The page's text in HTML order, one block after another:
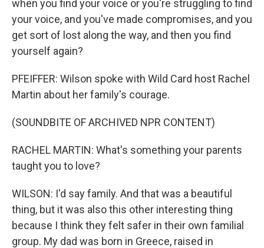
when you find your voice or you're struggling to find
your voice, and you've made compromises, and you
get sort of lost along the way, and then you find
yourself again?
PFEIFFER: Wilson spoke with Wild Card host Rachel
Martin about her family's courage.
(SOUNDBITE OF ARCHIVED NPR CONTENT)
RACHEL MARTIN: What's something your parents
taught you to love?
WILSON: I'd say family. And that was a beautiful
thing, but it was also this other interesting thing
because I think they felt safer in their own familial
group. My dad was born in Greece, raised in